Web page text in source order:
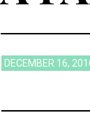
DECEMBER 16,